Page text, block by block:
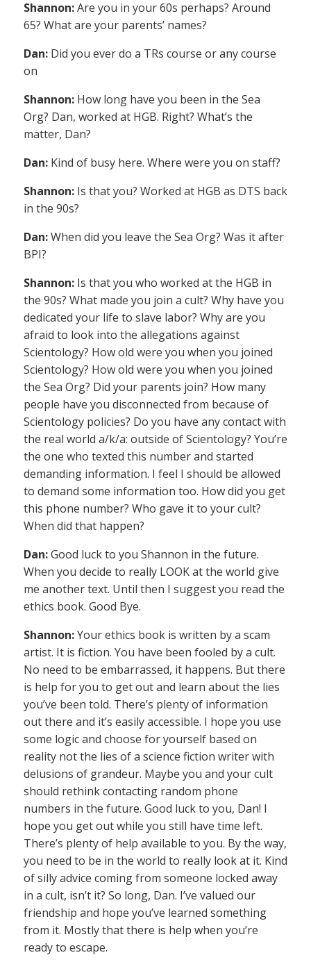
Shannon:Are you in your 60s perhaps? Around
65? What are your parents’ names?
Dan: Did you ever do a TRs course or any course
on
Shannon: How long have you been in the Sea
Org? Dan, worked at HGB. Right? What’s the
matter, Dan?
Dan: Kind of busy here. Where were you on staff?
Shannon: Is that you? Worked at HGB as DTS back
in the 90s?
Dan:When did you leave the Sea Org? Was it after
BPI?
Shannon: Is that you who worked at the HGB in
the 90s? What made you join a cult? Why have you
dedicated your life to slave labor? Why are you
afraid to look into the allegations against
Scientology? How old were you when you joined
Scientology? How old were you when you joined
the Sea Org? Did your parents join? How many
people have you disconnected from because of
Scientology policies? Do you have any contact with
the real world a/k/a: outside of Scientology? You’re
the one who texted this number and started
demanding information. I feel I should be allowed
to demand some information too. How did you get
this phone number? Who gave it to your cult?
When did that happen?
Dan:Good luck to you Shannon in the future.
When you decide to really LOOK at the world give
me another text. Until then I suggest you read the
ethics book. Good Bye.
Shannon:Your ethics book is written by a scam
artist. It is fiction. You have been fooled by a cult.
No need to be embarrassed, it happens. But there
is help for you to get out and learn about the lies
you’ve been told. There’s plenty of information
out there and it’s easily accessible. I hope you use
some logic and choose for yourself based on
reality not the lies of a science fiction writer with
delusions of grandeur. Maybe you and your cult
should rethink contacting random phone
numbers in the future. Good luck to you, Dan! I
hope you get out while you still have time left.
There’s plenty of help available to you. By the way,
you need to be in the world to really look at it. Kind
of silly advice coming from someone locked away
in a cult, isn’t it? So long, Dan. I’ve valued our
friendship and hope you’ve learned something
from it. Mostly that there is help when you’re
ready to escape.